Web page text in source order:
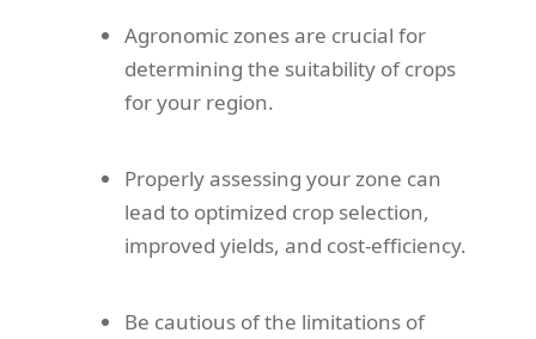
Agronomic zones are crucial for
determining the suitability of crops
for your region.
Properly assessing your zone can
lead to optimized crop selection,
improved yields, and cost-efficiency.
Be cautious of the limitations of